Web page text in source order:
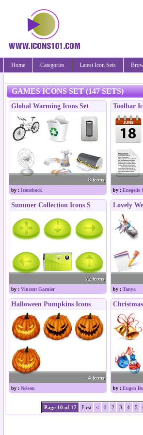
Home Categories Latest Icon Sets
GAMES ICONS SET (147 SETS)
Global Warming Icons Set
8 icons
by : Iconshock
Toolbar
by : Enegede
Summer Collection Icons S
72 icons
by : Vincent Garnier
Lovely
by : Tanya
Halloween Pumpkins Icons
4 icons
by : Nelson by : Eugen
Page 10 of 17 First < 1 2 3 4 5